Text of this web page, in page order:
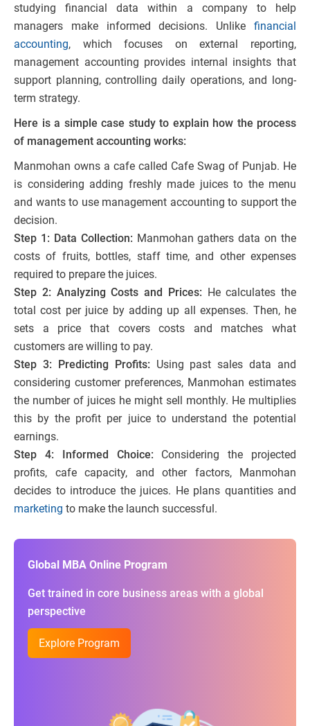
studying financial data within a company to help
managers make informed decisions. Unlike financial
accounting, which focuses on external reporting,
management accounting provides internal insights that
support planning, controlling daily operations, and long-
term strategy.
Here is a simple case study to explain how the process
of management accounting works:
Manmohan owns a cafe called Cafe Swag of Punjab. He
is considering adding freshly made juices to the menu
and wants to use management accounting to support the
decision.
Step 1: Data Collection: Manmohan gathers data on the
costs of fruits, bottles, staff time, and other expenses
required to prepare the juices.
Step 2: Analyzing Costs and Prices: He calculates the
total cost per juice by adding up all expenses. Then, he
sets a price that covers costs and matches what
customers are willing to pay.
Step 3: Predicting Profits: Using past sales data and
considering customer preferences, Manmohan estimates
the number of juices he might sell monthly. He multiplies
this by the profit per juice to understand the potential
earnings.
Step 4: Informed Choice: Considering the projected
profits, cafe capacity, and other factors, Manmohan
decides to introduce the juices. He plans quantities and
marketing to make the launch successful.
Global MBA Online Program
Get trained in core business areas with a global
perspective
Explore Program